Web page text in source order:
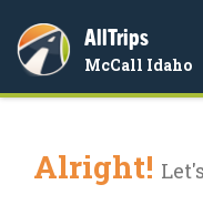
AllTrips
McCall Idaho
Alright!